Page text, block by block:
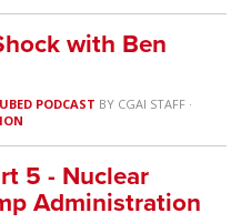
with Ben
PODCAST BY CGAI STAFF·
5 - Nuclear
Administration